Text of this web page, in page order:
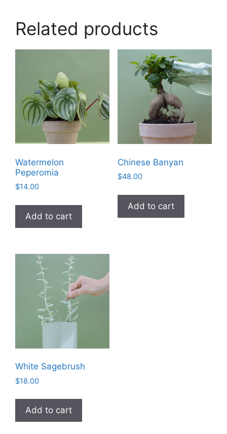
Related products
Watermelon
Peperomia
$14.00
Add to cart
Chinese Banyan
$48.00
Add to cart
White Sagebrush
$18.00
Add to cart